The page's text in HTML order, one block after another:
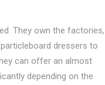
They own the factories,
dressers to
can offer an almost
depending on the